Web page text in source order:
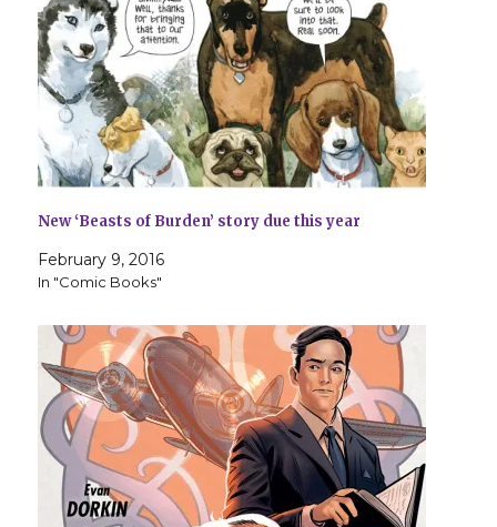
New ‘Beasts of Burden’ story due this year
February 9, 2016
In "Comic Books"